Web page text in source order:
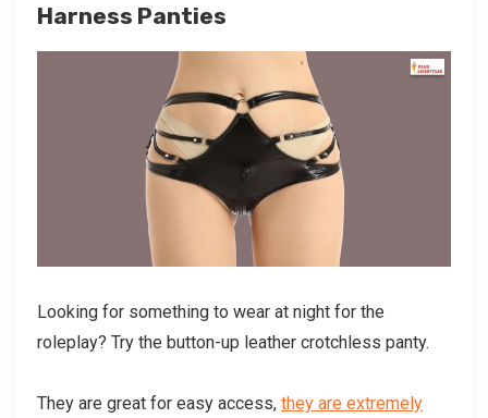
Harness Panties
Looking for something to wear at night for the
roleplay? Try the button-up leather crotchless panty.
They are great for easy access, they are extremely